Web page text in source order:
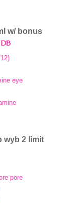
w/ bonus
eye
wyb 2 limit
pore